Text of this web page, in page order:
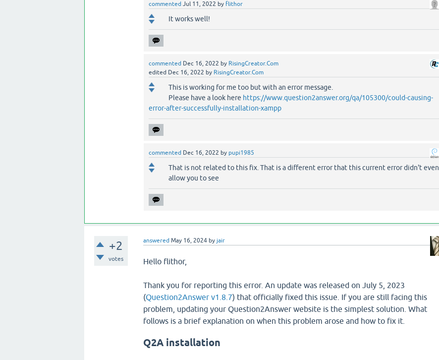
commented Jul 11, 2022 by flithor
It works well!
commented Dec 16, 2022 by RisingCreator.Com
edited Dec 16, 2022 by RisingCreator.Com
This is working for me too but with an error message.
Please have a look here https://www.question2answer.org/qa/105300/could-causing-
error-after-successfully-installation-xampp
commented Dec 16, 2022 by pupi1985
That is not related to this fix. That is a different error that this current error didn't even
allow you to see
+2
votes
answered May 16, 2024 by jair
Hello flithor,
Thank you for reporting this error. An update was released on July 5, 2023
(Question2Answer v1.8.7) that officially fixed this issue. If you are still facing this
problem, updating your Question2Answer website is the simplest solution. What
follows is a brief explanation on when this problem arose and how to fix it.
Q2A installation